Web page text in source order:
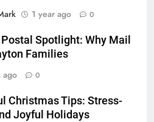
1 year ago 0
Postal Spotlight: Why Mail
Families
ago 0
Christmas Tips: Stress-
Joyful Holidays